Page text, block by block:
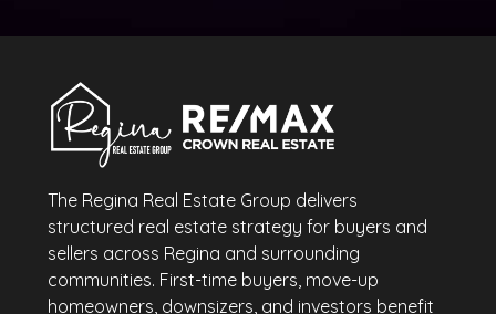
The Regina Real Estate Group delivers
structured real estate strategy for buyers and
sellers across Regina and surrounding
communities. First-time buyers, move-up
homeowners, downsizers, and investors benefit